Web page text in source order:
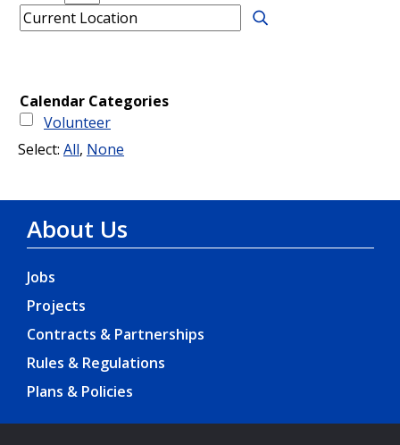
About Us
Jobs
Projects
Contracts & Partnerships
Rules & Regulations
Plans & Policies